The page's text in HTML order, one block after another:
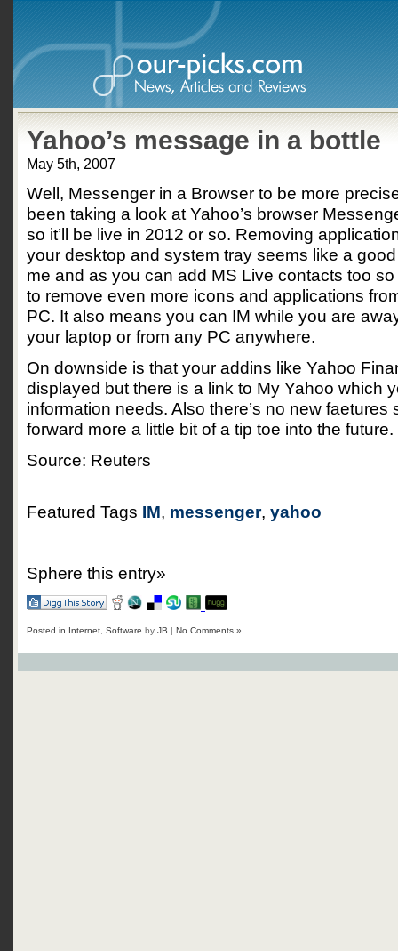
Yahoo’s message in a bottle
May 5th, 2007
Well, Messenger in a Browser to be more
been taking a look at Yahoo’s browser
so it’ll be live in 2012 or so. Removing
your desktop and system tray seems like a
me and as you can add MS Live contacts too
to remove even more icons and applications
PC. It also means you can IM while you are
your laptop or from any PC anywhere.
On downside is that your addins like Yahoo
displayed but there is a link to My Yahoo which
information needs. Also there’s no new faetures
forward more a little bit of a tip toe into the future.
Source: Reuters
Featured Tags IM, messenger, yahoo
Sphere this entry»
Posted in Internet Software by JB | No Comments »